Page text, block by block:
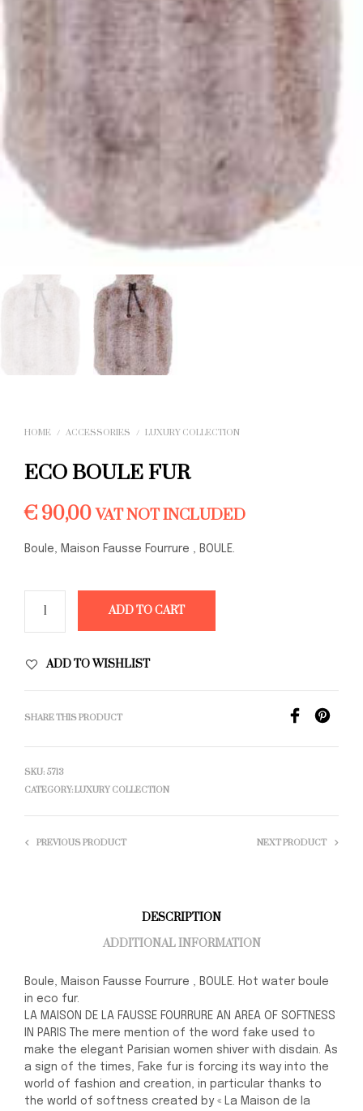
HOME / ACCESSORIES / LUXURY COLLECTION
ECO BOULE FUR
€ 90,00 VAT NOT INCLUDED
Boule, Maison Fausse Fourrure , BOULE.
ADD TO CART
ADD TO WISHLIST
SHARE THIS PRODUCT
SKU: 5713
CATEGORY:LUXURY COLLECTION
PREVIOUS PRODUCT NEXT PRODUCT
DESCRIPTION
ADDITIONAL INFORMATION
Boule, Maison Fausse Fourrure , BOULE. Hot water boule
in eco fur.
LA MAISON DE LA FAUSSE FOURRURE AN AREA OF SOFTNESS
IN PARIS The mere mention of the word fake used to
make the elegant Parisian women shiver with disdain. As
a sign of the times, Fake fur is forcing its way into the
world of fashion and creation, in particular thanks to
the world of softness created by « La Maison de la